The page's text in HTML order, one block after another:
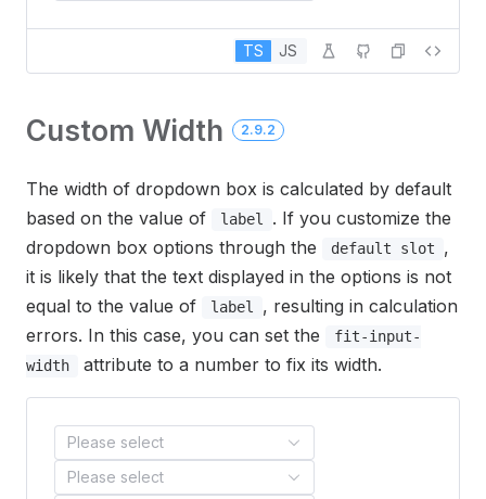
TS JS
Custom Width 2.9.2
The width of dropdown box is calculated by default
based on the value of
label
. If you customize the
dropdown box options through the
default slot
,
it is likely that the text displayed in the options is not
equal to the value of
label
, resulting in calculation
errors. In this case, you can set the
fit-input-
width
attribute to a number to fix its width.
Please select
Please select